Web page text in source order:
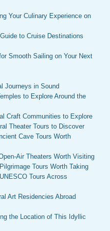
Your Culinary Experience on
to Cruise Destinations
Smooth Sailing on Your Next
Journeys in Sound
to Explore Around the
Craft Communities to Explore
Theater Tours to Discover
Cave Tours Worth
Air Theaters Worth Visiting
Tours Worth Taking
Tours Across
Art Residencies Abroad
the Location of This Idyllic